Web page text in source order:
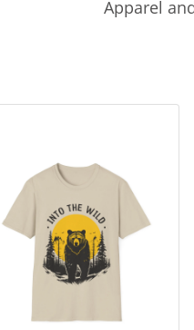
Apparel